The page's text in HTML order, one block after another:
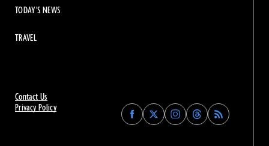
Contact Us
Privacy Policy
Find
Archaeology
Find
Archaeology
Find
Archaeology
Find
Archaeology
TODAY'S NEWS
TRAVEL